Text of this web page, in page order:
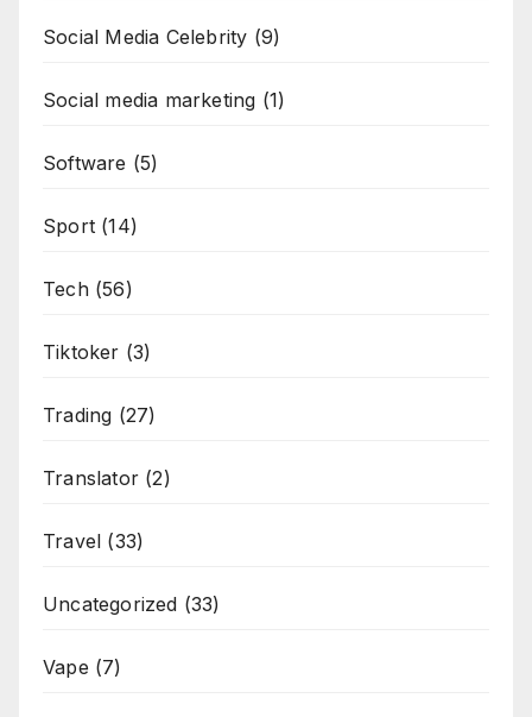
Social Media Celebrity (9)
Social media marketing (1)
Software (5)
Sport (14)
Tech(56)
Tiktoker (3)
Trading (27)
Translator (2)
Travel (33)
Uncategorized (33)
Vape (7)